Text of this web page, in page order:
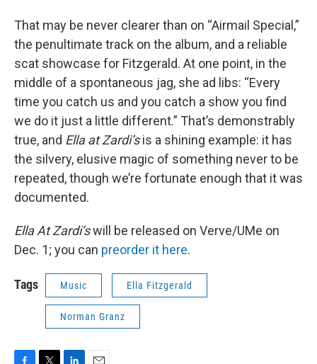
That may be never clearer than on “Airmail Special,”
the penultimate track on the album, and a reliable
scat showcase for Fitzgerald. At one point, in the
middle of a spontaneous jag, she ad libs: “Every
time you catch us and you catch a show you find
we do it just a little different.” That’s demonstrably
true, and Ella at Zardi’sis a shining example: it has
the silvery, elusive magic of something never to be
repeated, though we’re fortunate enough that it was
documented.
Ella At Zardi’swill be released on Verve/UMe on
Dec. 1; you can preorder it here.
Tags Music Ella Fitzgerald
Norman Granz